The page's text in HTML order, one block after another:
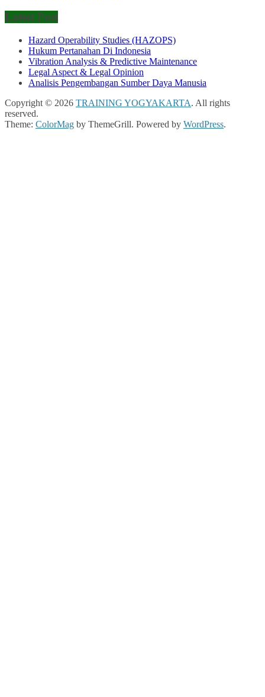
Latest Post
Hazard Operability Studies (HAZOPS)
Hukum Pertanahan Di Indonesia
Vibration Analysis & Predictive Maintenance
Legal Aspect & Legal Opinion
Analisis Pengembangan Sumber Daya Manusia
Copyright © 2026 TRAINING YOGYAKARTA. All rights
reserved.
Theme: ColorMag by ThemeGrill. Powered by WordPress.